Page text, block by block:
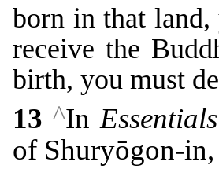
born in that land,
receive the
birth, you must
13 ^In
of Shuryōgon-in,